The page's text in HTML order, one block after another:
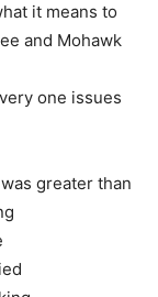
it means to
and Mohawk
one issues
greater than